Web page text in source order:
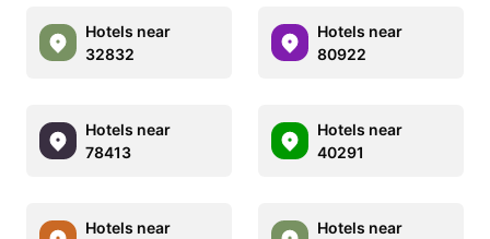
Hotels near
32832
Hotels near
80922
Hotels near
78413
Hotels near
40291
Hotels near
Hotels near